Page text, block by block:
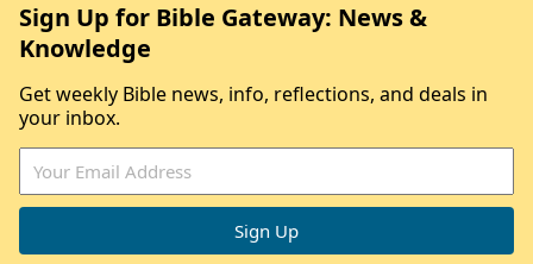
Sign Up for Bible Gateway: News &
Knowledge
Get weekly Bible news, info, reflections, and deals in
your inbox.